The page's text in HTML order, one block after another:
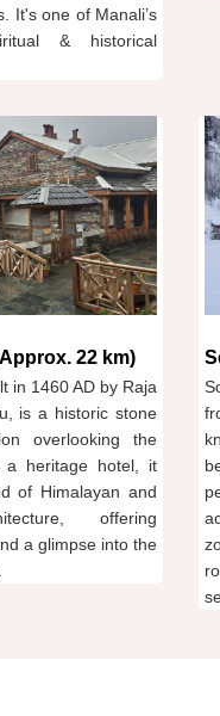
It's one of Manali’s
& historical
22 km)
in 1460 AD by Raja
is a historic stone
overlooking the
a heritage hotel, it
of Himalayan and
offering
a glimpse into the